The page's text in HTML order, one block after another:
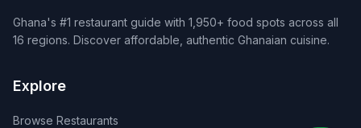
Ghana's #1 restaurant guide with 1,950+ food spots across all
16 regions. Discover affordable, authentic Ghanaian cuisine.
Explore
Browse Restaurants